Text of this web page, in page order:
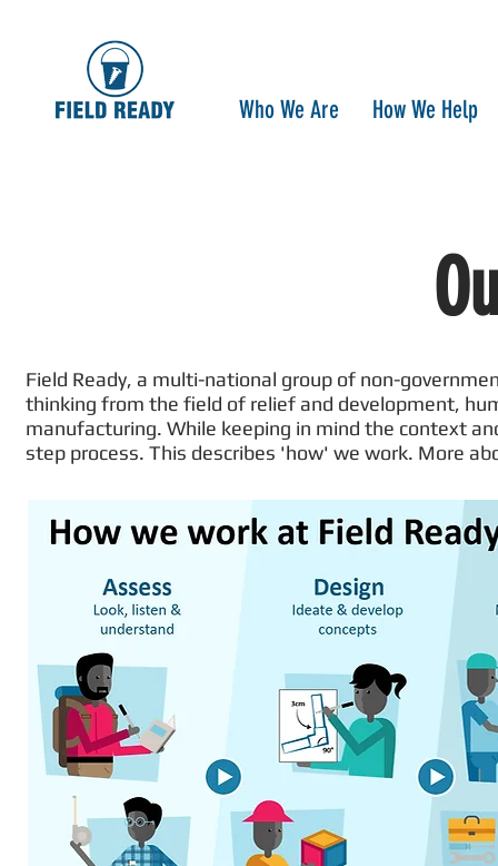
Who We Are How We Help
Field Ready, a multi-national group of non-
thinking from the field of relief and development,
manufacturing. While keeping in mind the context
step process. This describes 'how' we work. More